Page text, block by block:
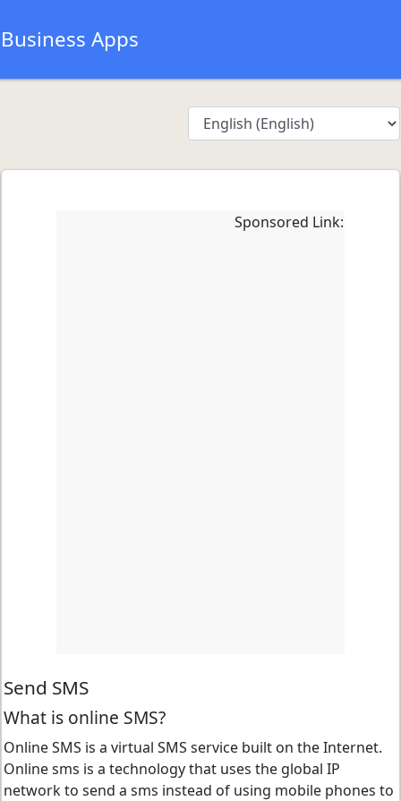
Business Apps
Sponsored Link:
Send SMS
What is online SMS?
Online SMS is a virtual SMS service built on the Internet.
Online sms is a technology that uses the global IP
network to send a sms instead of using mobile phones to